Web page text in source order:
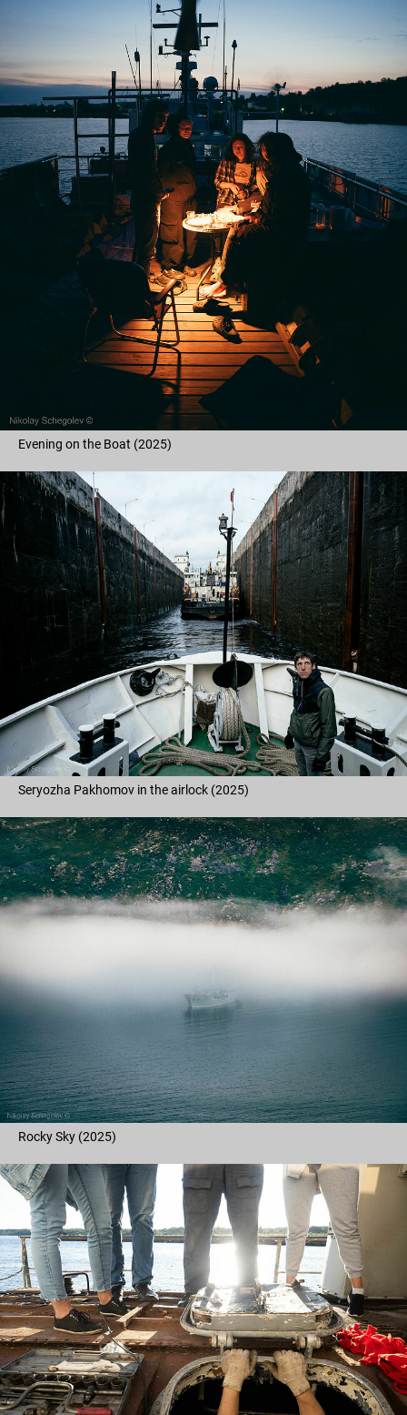
Evening on the Boat (2025)
Seryozha Pakhomov in the airlock (2025)
Rocky Sky (2025)